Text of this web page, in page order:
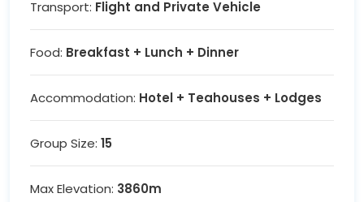
Transport: Flight and Private Vehicle
Food: Breakfast + Lunch + Dinner
Accommodation: Hotel + Teahouses + Lodges
Group Size: 15
Max Elevation: 3860m